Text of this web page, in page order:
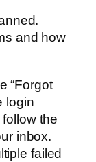
and how
“Forgot
login
the
inbox.
failed